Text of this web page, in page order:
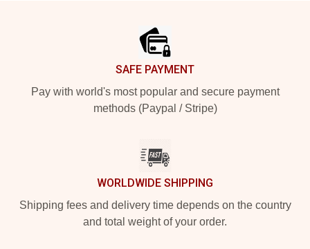
SAFE PAYMENT
Pay with world's most popular and secure payment
methods (Paypal / Stripe)
WORLDWIDE SHIPPING
Shipping fees and delivery time depends on the country
and total weight of your order.